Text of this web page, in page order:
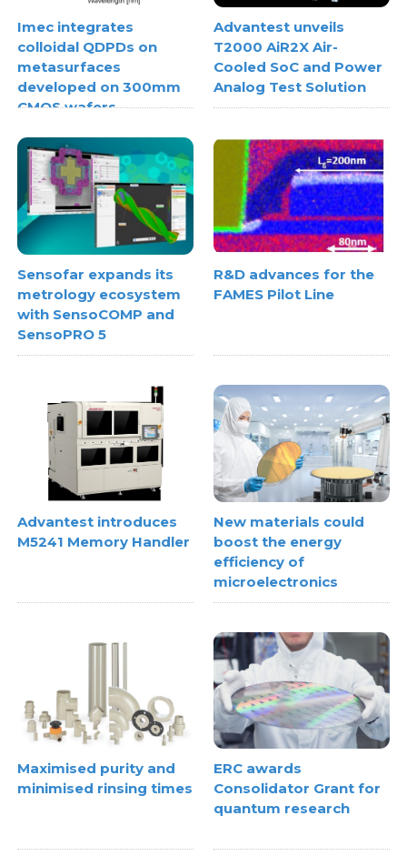
Imec integrates
colloidal QDPDs on
metasurfaces
developed on 300mm
CMOS wafers
Advantest unveils
T2000 AiR2X Air-
Cooled SoC and Power
Analog Test Solution
Sensofar expands its
metrology ecosystem
with SensoCOMP and
SensoPRO 5
R&D advances for the
FAMES Pilot Line
Advantest introduces
M5241 Memory Handler
New materials could
boost the energy
efficiency of
microelectronics
Maximised purity and
minimised rinsing times
ERC awards
Consolidator Grant for
quantum research